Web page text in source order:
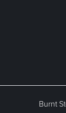
Burnt